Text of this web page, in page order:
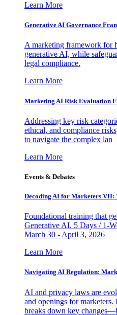
Learn More
Generative AI Governance
A marketing framework for
generative AI, while
legal compliance.
Learn More
Marketing AI Risk Evaluation
Addressing key risk
ethical, and compliance
to navigate the complex lan
Learn More
Events & Debates
Decoding AI for Marketers VII:
Foundational training that
Generative AI. 5 Days / 1-
March 30 - April 3, 2026
Learn More
Navigating AI Regulation:
AI and privacy laws are
and openings for
breaks down key